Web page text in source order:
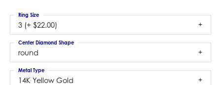
3 (+ $22.00)
Ring Size
round
Center Diamond Shape
14K Yellow Gold
Metal Type